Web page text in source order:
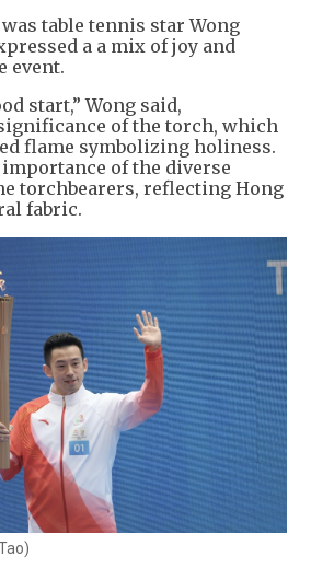
table tennis star Wong
a a mix of joy and
event.
start,” Wong said,
of the torch, which
flame symbolizing holiness.
of the diverse
torchbearers, reflecting Hong
fabric.